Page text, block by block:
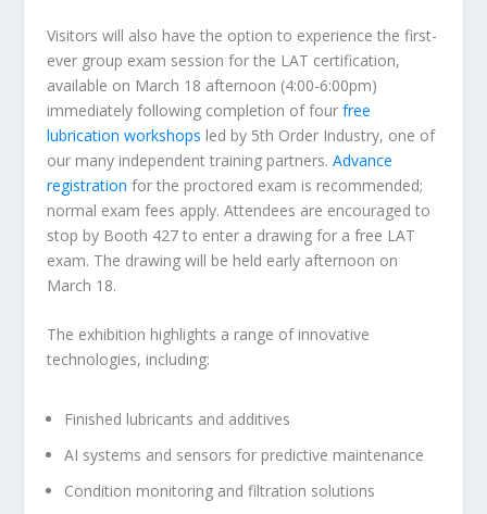
Visitors will also have the option to experience the first-
ever group exam session for the LAT certification,
available on March 18 afternoon (4:00-6:00pm)
immediately following completion of four free
lubrication workshops led by 5th Order Industry, one of
our many independent training partners. Advance
registration for the proctored exam is recommended;
normal exam fees apply. Attendees are encouraged to
stop by Booth 427 to enter a drawing for a free LAT
exam. The drawing will be held early afternoon on
March 18.
The exhibition highlights a range of innovative
technologies, including:
Finished lubricants and additives
AI systems and sensors for predictive maintenance
Condition monitoring and filtration solutions